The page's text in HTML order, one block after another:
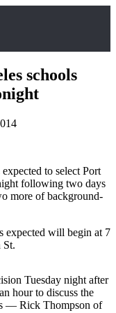
schools
to select Port
following two days
more of background-
expected will begin at 7
St.
Tuesday night after
hour to discuss the
— Rick Thompson of